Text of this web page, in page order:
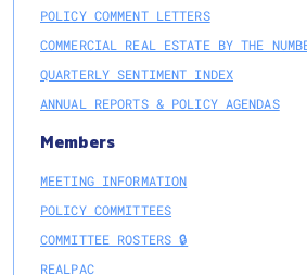
POLICY COMMENT LETTERS
COMMERCIAL REAL ESTATE BY THE
QUARTERLY SENTIMENT INDEX
ANNUAL REPORTS & POLICY AGENDAS
Members
MEETING INFORMATION
POLICY COMMITTEES
COMMITTEE ROSTERS 🔒
REALPAC